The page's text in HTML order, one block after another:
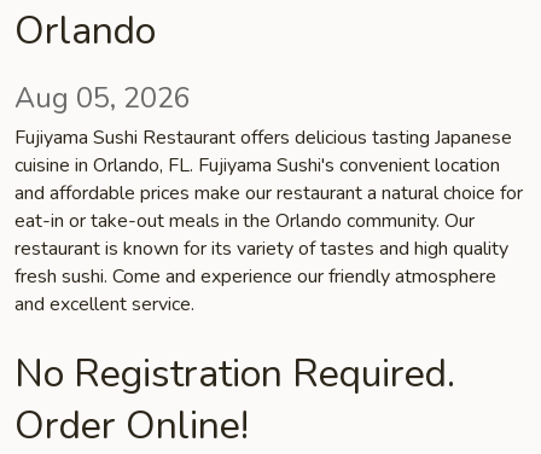
Orlando
Aug 05, 2026
Fujiyama Sushi Restaurant offers delicious tasting Japanese
cuisine in Orlando, FL. Fujiyama Sushi's convenient location
and affordable prices make our restaurant a natural choice for
eat-in or take-out meals in the Orlando community. Our
restaurant is known for its variety of tastes and high quality
fresh sushi. Come and experience our friendly atmosphere
and excellent service.
No Registration Required.
Order Online!